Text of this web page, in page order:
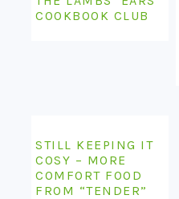
COOKBOOK CLUB
STILL KEEPING IT
COSY – MORE
COMFORT FOOD
FROM “TENDER”